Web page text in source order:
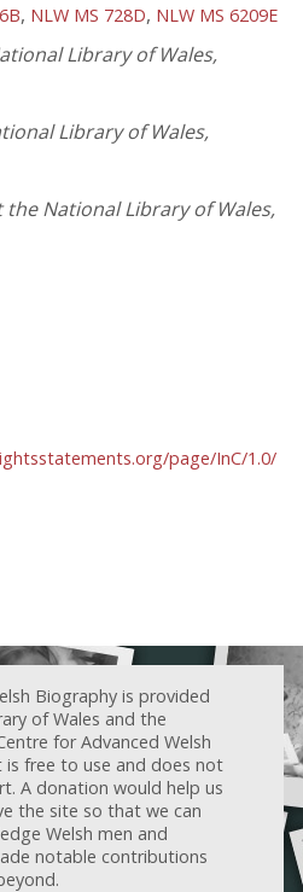
, NLW MS 728D, NLW MS 6209E
Library of Wales,
Library of Wales,
National Library of Wales,
page/InC/1.0/
Biography is provided
of Wales and the
for Advanced Welsh
is free to use and does not
A donation would help us
the site so that we can
Welsh men and
notable contributions